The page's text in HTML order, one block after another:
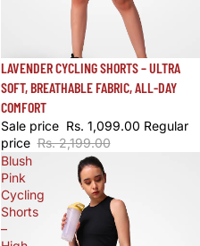
SALE
LAVENDER CYCLING SHORTS – ULTRA
SOFT, BREATHABLE FABRIC, ALL-DAY
COMFORT
Sale price Rs. 1,099.00 Regular
price Rs. 2,199.00
Blush
Pink
Cycling
Shorts
–